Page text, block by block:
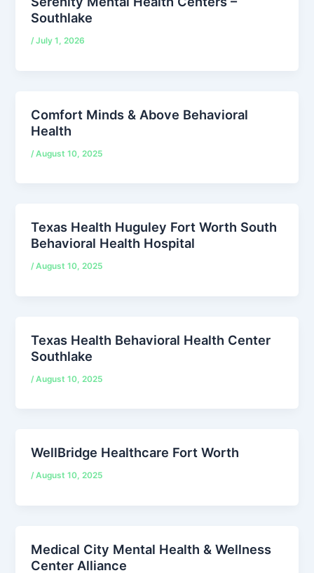
Southlake
/July 1, 2026
Comfort Minds & Above Behavioral
Health
/August 10, 2025
Texas Health Huguley Fort Worth South
Behavioral Health Hospital
/August 10, 2025
Texas Health Behavioral Health Center
Southlake
/August 10, 2025
WellBridge Healthcare Fort Worth
/August 10, 2025
Medical City Mental Health & Wellness
Center Alliance